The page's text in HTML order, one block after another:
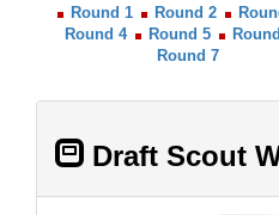
Round 1 Round 2
Round 4
Round 5
Round 7
Draft Scout